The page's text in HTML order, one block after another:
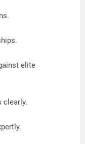
elite
clearly.